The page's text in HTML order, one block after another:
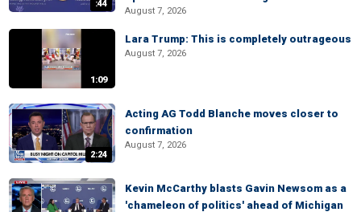
:44
August 7, 2026
1:09
Lara Trump: This is completely outrageous
August 7, 2026
2:24
Acting AG Todd Blanche moves closer to
confirmation
August 7, 2026
Kevin McCarthy blasts Gavin Newsom as a
'chameleon of politics' ahead of Michigan